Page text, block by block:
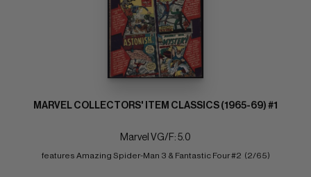
MARVEL COLLECTORS' ITEM CLASSICS (1965-69) #1
Marvel VG/F: 5.0
features Amazing Spider-Man 3 & Fantastic Four #2  (2/65)